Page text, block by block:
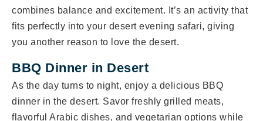
combines balance and excitement. It’s an activity that
fits perfectly into your desert evening safari, giving
you another reason to love the desert.
BBQ Dinner in Desert
As the day turns to night, enjoy a delicious BBQ
dinner in the desert. Savor freshly grilled meats,
flavorful Arabic dishes, and vegetarian options while